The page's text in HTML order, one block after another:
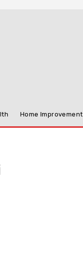
Home Improvement